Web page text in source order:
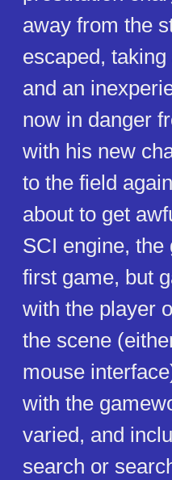
away from the
escaped,
and an
now in danger
with his new
to the field
about to get
SCI engine,
first game, but
with the player
the scene
mouse
with the
varied, and
search or